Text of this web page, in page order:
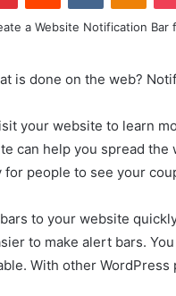
is done on the web?
your website to learn
can help you spread
people to see your
to your website
to make alert bars.
With other